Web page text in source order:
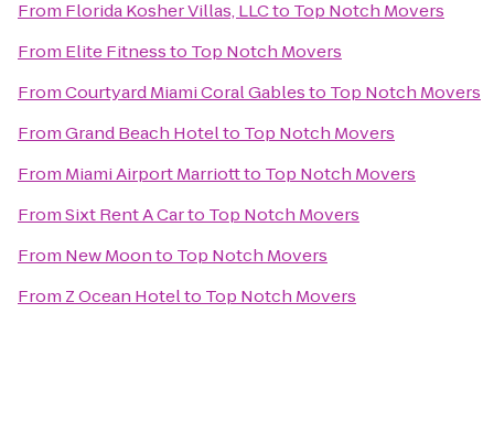
From Florida Kosher Villas, LLCto Top Notch Movers
From Elite Fitnessto Top Notch Movers
FromCourtyard Miami Coral Gablesto Top Notch Movers
FromGrand Beach Hotelto Top Notch Movers
From Miami Airport Marriottto Top Notch Movers
FromSixt Rent A Carto Top Notch Movers
From New Moonto Top Notch Movers
From Z Ocean Hotelto Top Notch Movers